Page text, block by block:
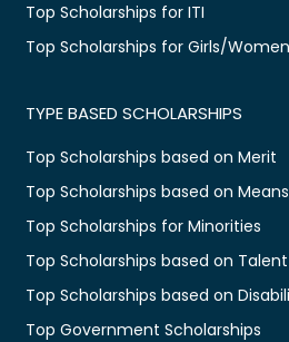
Top Scholarships for ITI
Top Scholarships for Girls/Women
TYPE BASED SCHOLARSHIPS
Top Scholarships based on Merit
Top Scholarships based on Means
Top Scholarships for Minorities
Top Scholarships based on Talent
Top Scholarships based on
Top Government Scholarships